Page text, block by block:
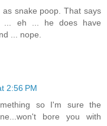
snake poop. That says
... eh ... he does have
... nope.
2:56 PM
so I'm sure the
bore you with